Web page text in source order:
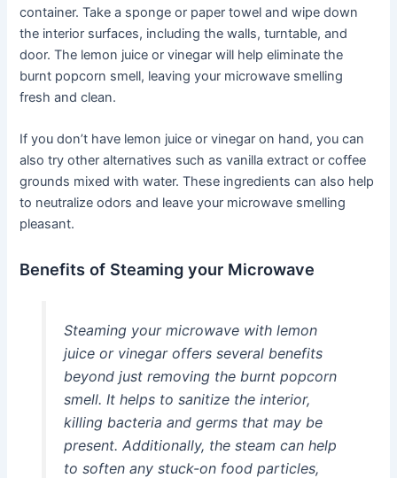
container. Take a sponge or paper towel and wipe down
the interior surfaces, including the walls, turntable, and
door. The lemon juice or vinegar will help eliminate the
burnt popcorn smell, leaving your microwave smelling
fresh and clean.
If you don’t have lemon juice or vinegar on hand, you can
also try other alternatives such as vanilla extract or coffee
grounds mixed with water. These ingredients can also help
to neutralize odors and leave your microwave smelling
pleasant.
Benefits of Steaming your Microwave
Steaming your microwave with lemon
juice or vinegar offers several benefits
beyond just removing the burnt popcorn
smell. It helps to sanitize the interior,
killing bacteria and germs that may be
present. Additionally, the steam can help
to soften any stuck-on food particles,